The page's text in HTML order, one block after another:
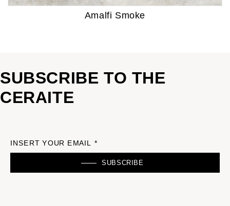
Amalfi Smoke
SUBSCRIBE TO THE
CERAITE
INSERT YOUR EMAIL *
SUBSCRIBE